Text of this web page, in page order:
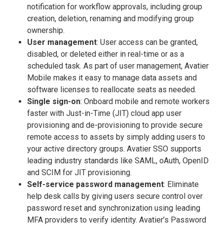
notification for workflow approvals, including group
creation, deletion, renaming and modifying group
ownership.
User management: User access can be granted,
disabled, or deleted either in real-time or as a
scheduled task. As part of user management, Avatier
Mobile makes it easy to manage data assets and
software licenses to reallocate seats as needed.
Single sign-on: Onboard mobile and remote workers
faster with Just-in-Time (JIT) cloud app user
provisioning and de-provisioning to provide secure
remote access to assets by simply adding users to
your active directory groups. Avatier SSO supports
leading industry standards like SAML, oAuth, OpenID
and SCIM for JIT provisioning.
Self-service password management: Eliminate
help desk calls by giving users secure control over
password reset and synchronization using leading
MFA providers to verify identity. Avatier’s Password